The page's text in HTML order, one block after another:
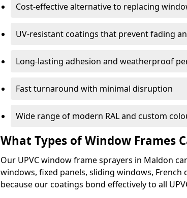
Cost-effective alternative to replacing
UV-resistant coatings that prevent fading
Long-lasting adhesion and weatherproof
Fast turnaround with minimal disruption
Wide range of modern RAL and custom
What Types of Window Frames
Our UPVC window frame sprayers in Maldon
windows, fixed panels, sliding windows,
because our coatings bond effectively to all